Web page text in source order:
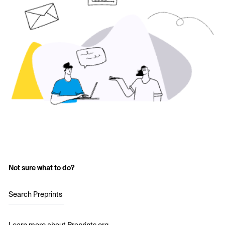
Not sure what to do?
Search Preprints